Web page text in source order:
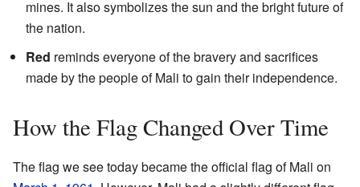
mines. It also symbolizes the sun and the bright future of
the nation.
Red reminds everyone of the bravery and sacrifices
made by the people of Mali to gain their independence.
How the Flag Changed Over Time
The flag we see today became the official flag of Mali on